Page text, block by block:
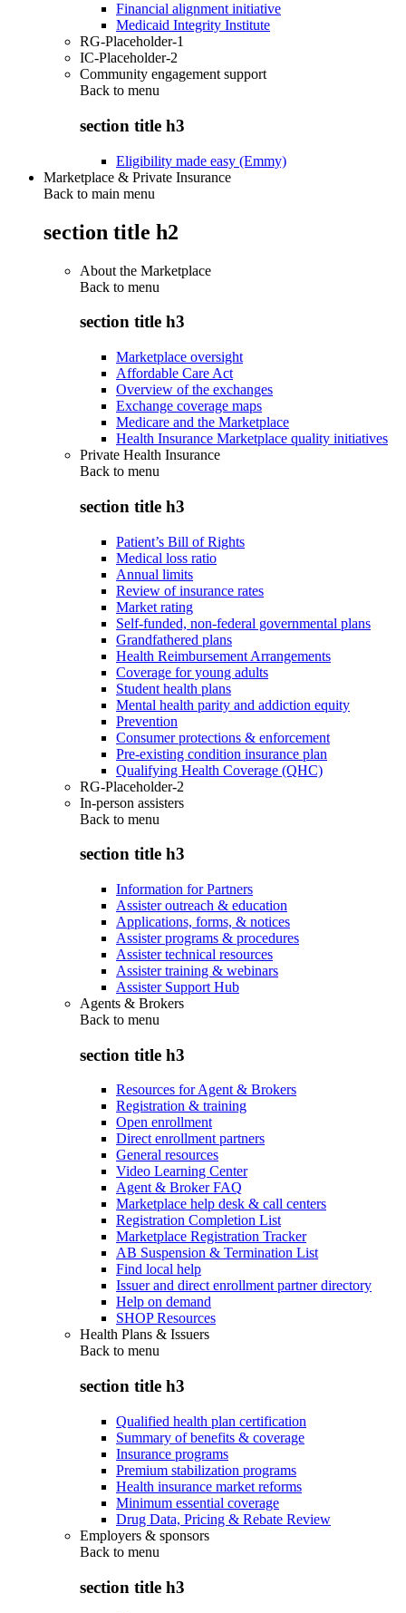
Financial alignment initiative
Medicaid Integrity Institute
RG-Placeholder-1
IC-Placeholder-2
Community engagement support
Back to menu
section title h3
Eligibility made easy (Emmy)
Marketplace & Private Insurance
Back to main menu
section title h2
About the Marketplace
Back to menu
section title h3
Marketplace oversight
Affordable Care Act
Overview of the exchanges
Exchange coverage maps
Medicare and the Marketplace
Health Insurance Marketplace quality initiatives
Private Health Insurance
Back to menu
section title h3
Patient’s Bill of Rights
Medical loss ratio
Annual limits
Review of insurance rates
Market rating
Self-funded, non-federal governmental plans
Grandfathered plans
Health Reimbursement Arrangements
Coverage for young adults
Student health plans
Mental health parity and addiction equity
Prevention
Consumer protections & enforcement
Pre-existing condition insurance plan
Qualifying Health Coverage (QHC)
RG-Placeholder-2
In-person assisters
Back to menu
section title h3
Information for Partners
Assister outreach & education
Applications, forms, & notices
Assister programs & procedures
Assister technical resources
Assister training & webinars
Assister Support Hub
Agents & Brokers
Back to menu
section title h3
Resources for Agent & Brokers
Registration & training
Open enrollment
Direct enrollment partners
General resources
Video Learning Center
Agent & Broker FAQ
Marketplace help desk & call centers
Registration Completion List
Marketplace Registration Tracker
AB Suspension & Termination List
Find local help
Issuer and direct enrollment partner directory
Help on demand
SHOP Resources
Health Plans & Issuers
Back to menu
section title h3
Qualified health plan certification
Summary of benefits & coverage
Insurance programs
Premium stabilization programs
Health insurance market reforms
Minimum essential coverage
Drug Data, Pricing & Rebate Review
Employers & sponsors
Back to menu
section title h3